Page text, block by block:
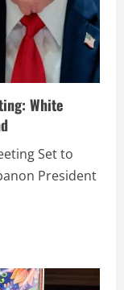
White
Set to
President